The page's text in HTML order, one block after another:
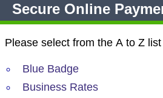
Secure Online
Please select from the A to Z
Blue Badge
Business Rates